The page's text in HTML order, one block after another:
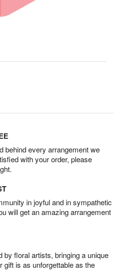
behind every arrangement we
with your order, please
in joyful and in sympathetic
will get an amazing arrangement
by floral artists, bringing a unique
gift is as unforgettable as the